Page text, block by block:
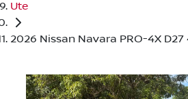
Ute
2026 Nissan Navara PRO-4X D27